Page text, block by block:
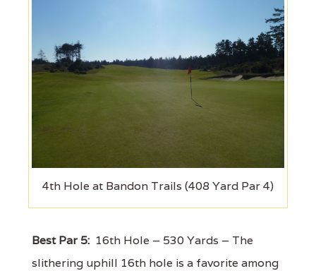
4th Hole at Bandon Trails (408 Yard Par 4)
Best Par 5: 16th Hole – 530 Yards – The
slithering uphill 16th hole is a favorite among